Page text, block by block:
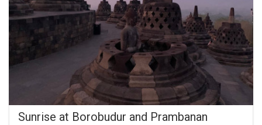
Sunrise at Borobudur and Prambanan